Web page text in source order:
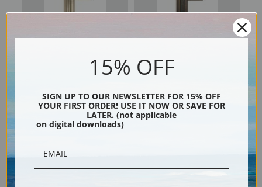
15% OFF
SIGN UP TO OUR NEWSLETTER FOR 15% OFF
YOUR FIRST ORDER! USE IT NOW OR SAVE FOR
LATER. (not applicable
on digital downloads)